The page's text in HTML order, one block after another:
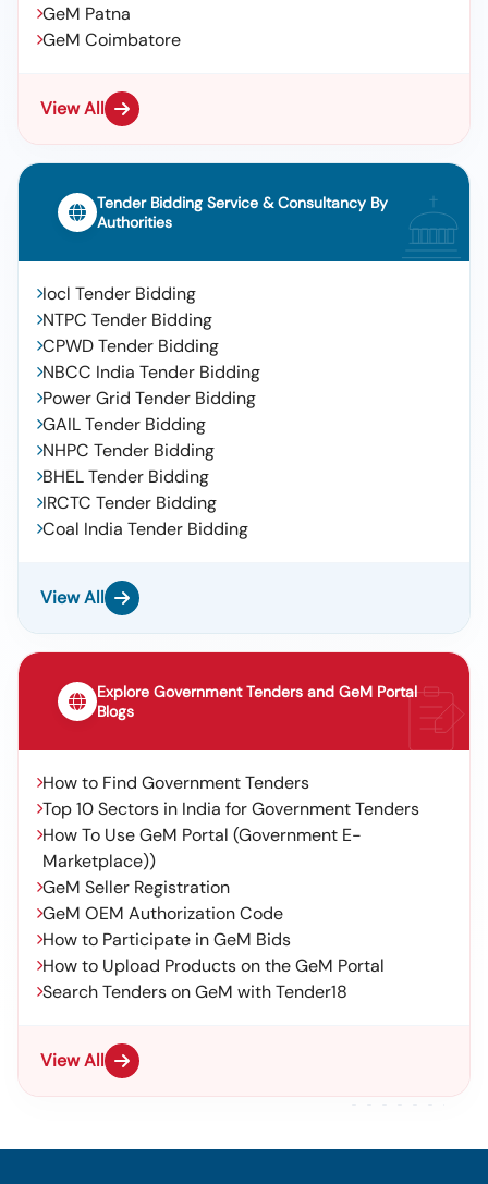
GeM Patna
GeM Coimbatore
View All
Tender Bidding Service & Consultancy By
Authorities
Iocl Tender Bidding
NTPC Tender Bidding
CPWD Tender Bidding
NBCC India Tender Bidding
Power Grid Tender Bidding
GAIL Tender Bidding
NHPC Tender Bidding
BHEL Tender Bidding
IRCTC Tender Bidding
Coal India Tender Bidding
View All
Explore Government Tenders and GeM Portal
Blogs
How to Find Government Tenders
Top 10 Sectors in India for Government Tenders
How To Use GeM Portal (Government E-
Marketplace))
GeM Seller Registration
GeM OEM Authorization Code
How to Participate in GeM Bids
How to Upload Products on the GeM Portal
Search Tenders on GeM with Tender18
View All